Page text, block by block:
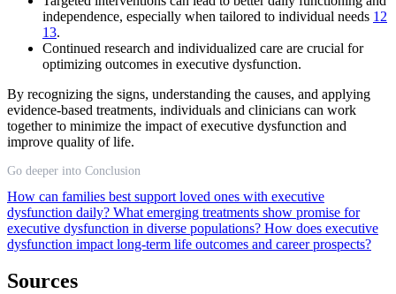
independence, especially when tailored to individual needs 12
13.
Continued research and individualized care are crucial for
optimizing outcomes in executive dysfunction.
By recognizing the signs, understanding the causes, and applying
evidence-based treatments, individuals and clinicians can work
together to minimize the impact of executive dysfunction and
improve quality of life.
Go deeper into Conclusion
How can families best support loved ones with executive
dysfunction daily? What emerging treatments show promise for
executive dysfunction in diverse populations? How does executive
dysfunction impact long-term life outcomes and career prospects?
Sources